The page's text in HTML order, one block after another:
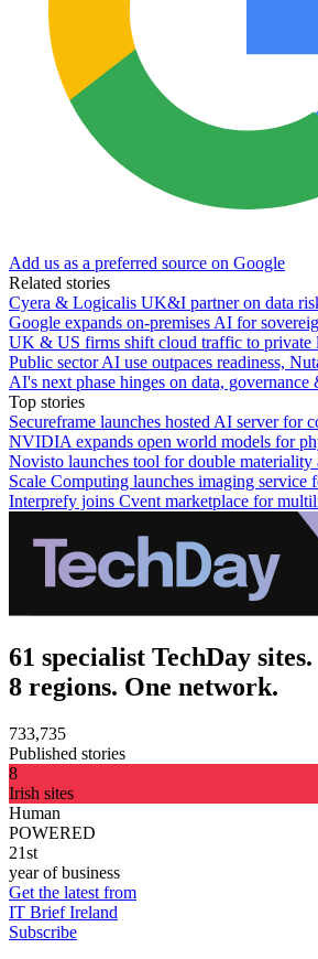
Add us as a preferred source on Google
Related stories
Cyera & Logicalis UK&I partner on data
Google expands on-premises AI for
UK & US firms shift cloud traffic to private
Public sector AI use outpaces readiness,
AI's next phase hinges on data, governance
Top stories
Secureframe launches hosted AI server for
NVIDIA expands open world models for
Novisto launches tool for double materiality
Scale Computing launches imaging service
Interprefy joins Cvent marketplace for
61 specialist TechDay sites.
8 regions. One network.
733,735
Published stories
8
Irish sites
Human
POWERED
21st
year of business
Get the latest from
IT Brief Ireland
Subscribe